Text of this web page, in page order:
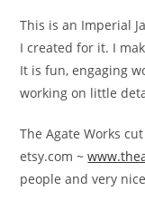
This is an Imperial
I created for it. I
It is fun, engaging
working on little
The Agate Works
etsy.com ~
people and very